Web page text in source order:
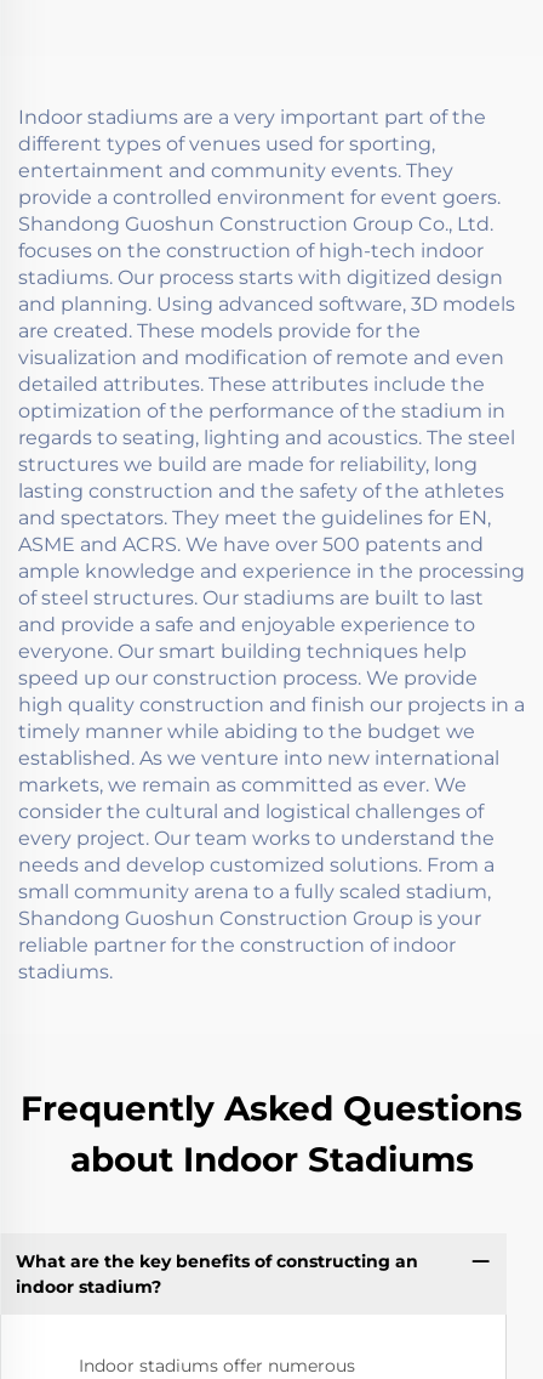
Indoor stadiums are a very important part of the
different types of venues used for sporting,
entertainment and community events. They
provide a controlled environment for event goers.
Shandong Guoshun Construction Group Co., Ltd.
focuses on the construction of high-tech indoor
stadiums. Our process starts with digitized design
and planning. Using advanced software, 3D models
are created. These models provide for the
visualization and modification of remote and even
detailed attributes. These attributes include the
optimization of the performance of the stadium in
regards to seating, lighting and acoustics. The steel
structures we build are made for reliability, long
lasting construction and the safety of the athletes
and spectators. They meet the guidelines for EN,
ASME and ACRS. We have over 500 patents and
ample knowledge and experience in the processing
of steel structures. Our stadiums are built to last
and provide a safe and enjoyable experience to
everyone. Our smart building techniques help
speed up our construction process. We provide
high quality construction and finish our projects in a
timely manner while abiding to the budget we
established. As we venture into new international
markets, we remain as committed as ever. We
consider the cultural and logistical challenges of
every project. Our team works to understand the
needs and develop customized solutions. From a
small community arena to a fully scaled stadium,
Shandong Guoshun Construction Group is your
reliable partner for the construction of indoor
stadiums.
Frequently Asked Questions
about Indoor Stadiums
What are the key benefits of constructing an
indoor stadium?
Indoor stadiums offer numerous